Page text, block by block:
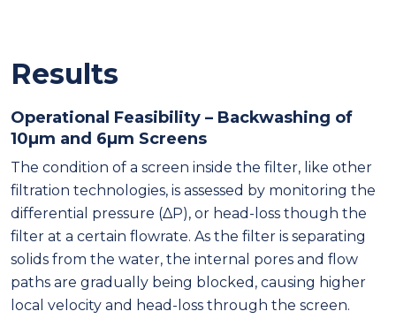
Results
Operational Feasibility – Backwashing of
10μm and 6μm Screens
The condition of a screen inside the filter, like other
filtration technologies, is assessed by monitoring the
differential pressure (ΔP), or head-loss though the
filter at a certain flowrate. As the filter is separating
solids from the water, the internal pores and flow
paths are gradually being blocked, causing higher
local velocity and head-loss through the screen.